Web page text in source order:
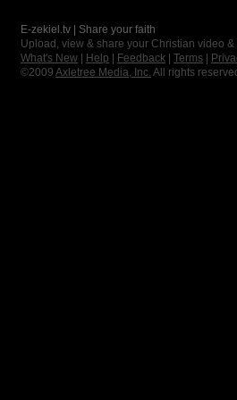
E-zekiel.tv | Share your faith
Upload, view & share your Christian video
What's New
Help Feedback Terms
©2009 Axletree Media, Inc. All rights